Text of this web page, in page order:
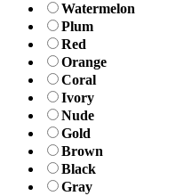
Watermelon
Plum
Red
Orange
Coral
Ivory
Nude
Gold
Brown
Black
Gray